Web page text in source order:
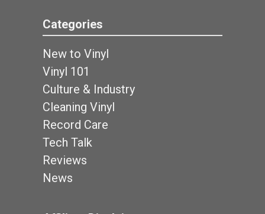
Categories
New to Vinyl
Vinyl 101
Culture & Industry
Cleaning Vinyl
Record Care
Tech Talk
Reviews
News